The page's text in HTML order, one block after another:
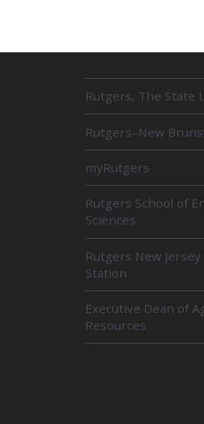
E
L
A
T
E
D
U
N
I
S
Rutgers, The State
Rutgers–New
myRutgers
Rutgers School of
Sciences
Rutgers New
Station
Executive Dean of
Resources